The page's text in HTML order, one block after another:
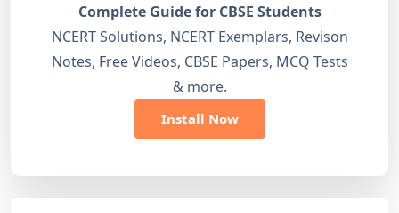
Complete Guide for CBSE Students
NCERT Solutions, NCERT Exemplars, Revison
Notes, Free Videos, CBSE Papers, MCQ Tests
& more.
Install Now